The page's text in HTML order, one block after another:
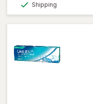
Shipping